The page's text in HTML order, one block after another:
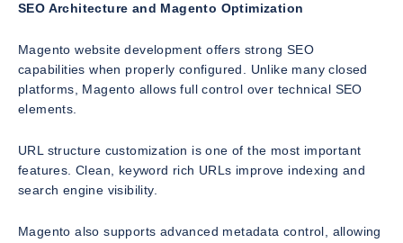
SEO Architecture and Magento Optimization
Magento website development offers strong SEO
capabilities when properly configured. Unlike many closed
platforms, Magento allows full control over technical SEO
elements.
URL structure customization is one of the most important
features. Clean, keyword rich URLs improve indexing and
search engine visibility.
Magento also supports advanced metadata control, allowing